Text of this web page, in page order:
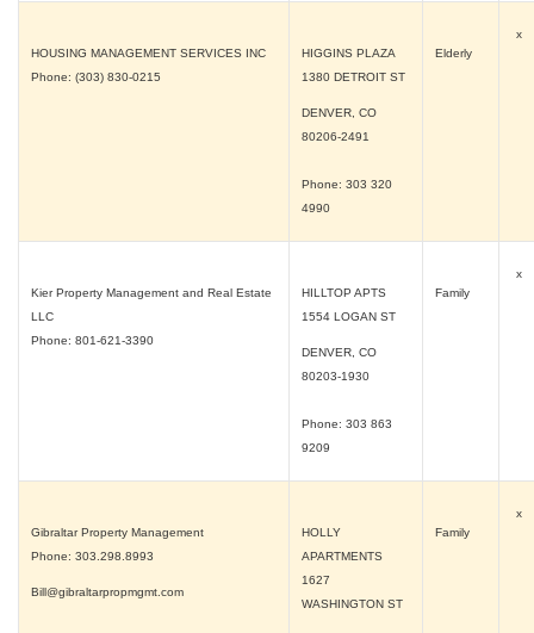
HOUSING MANAGEMENT SERVICES INC
Phone: (303) 830-0215
HIGGINS PLAZA
1380 DETROIT ST
DENVER, CO
80206-2491
Phone: 303 320
4990
Elderly
x
Kier Property Management and Real Estate
LLC
Phone: 801-621-3390
HILLTOP APTS
1554 LOGAN ST
DENVER, CO
80203-1930
Phone: 303 863
9209
Family
x
Gibraltar Property Management
Phone: 303.298.8993
Bill@gibraltarpropmgmt.com
HOLLY
APARTMENTS
1627
WASHINGTON ST
Family
x